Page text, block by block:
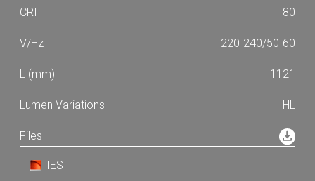
80
220-240/50-60
1121
HL
IES